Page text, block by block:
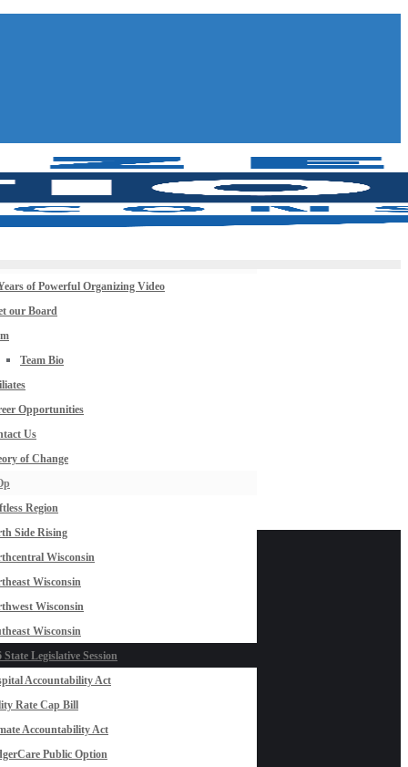
of Powerful Organizing Video
our Board
Team Bio
Opportunities
Us
of Change
Region
Side Rising
Wisconsin
Wisconsin
Wisconsin
Wisconsin
State Legislative Session
Accountability Act
Rate Cap Bill
Accountability Act
Public Option